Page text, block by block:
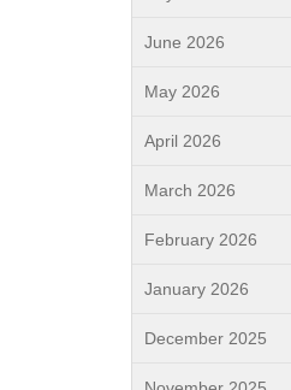
June 2026
May 2026
April 2026
March 2026
February 2026
January 2026
December 2025